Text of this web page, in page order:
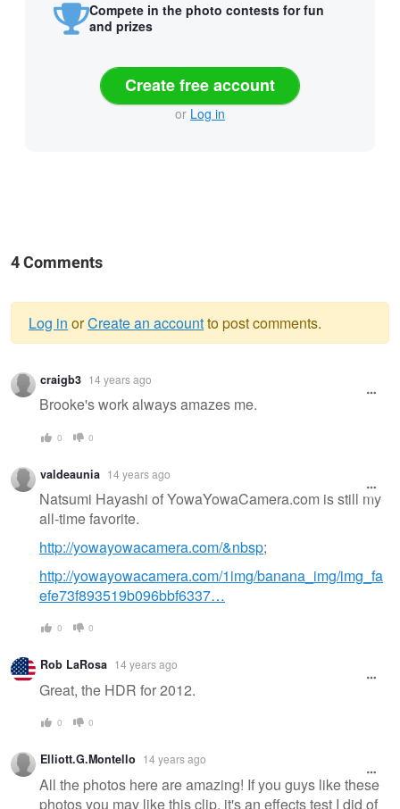
Compete in the photo contests for fun
and prizes
Create free account
or Log in
4 Comments
Warning
message
Log in orCreate an accountto post comments.
craigb3 14 years ago
Brooke's work always amazes me.
0 0
valdeaunia 14 years ago
Natsumi Hayashi of YowaYowaCamera.com is still my
all-time favorite.
http://yowayowacamera.com/&nbsp;
http://yowayowacamera.com/1img/banana_img/img_fa
efe73f893519b096bbf6337…
0 0
Rob LaRosa 14 years ago
Great, the HDR for 2012.
0 0
Elliott.G.Montello 14 years ago
All the photos here are amazing! If you guys like these
photos you may like this clip. it's an effects test I did of